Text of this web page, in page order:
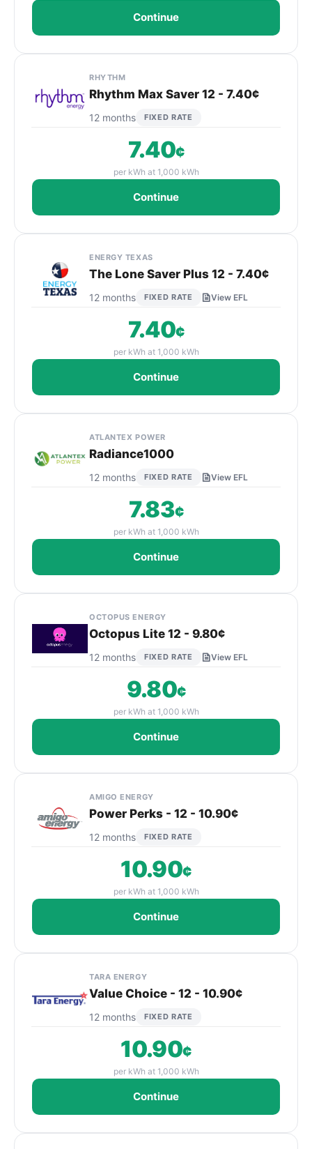
Continue
RHYTHM
Rhythm Max Saver 12 - 7.40¢
12 months FIXED RATE
7.40¢
per kWh at 1,000 kWh
Continue
ENERGY TEXAS
The Lone Saver Plus 12 - 7.40¢
12 months FIXED RATE View EFL
7.40¢
per kWh at 1,000 kWh
Continue
ATLANTEX POWER
Radiance1000
12 months FIXED RATE View EFL
7.83¢
per kWh at 1,000 kWh
Continue
OCTOPUS ENERGY
Octopus Lite 12 - 9.80¢
12 months FIXED RATE View EFL
9.80¢
per kWh at 1,000 kWh
Continue
AMIGO ENERGY
Power Perks - 12 - 10.90¢
12 months FIXED RATE
10.90¢
per kWh at 1,000 kWh
Continue
TARA ENERGY
Value Choice - 12 - 10.90¢
12 months FIXED RATE
10.90¢
per kWh at 1,000 kWh
Continue